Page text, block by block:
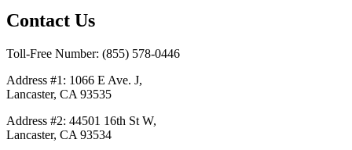
Contact Us
Toll-Free Number: (855) 578-0446
Address #1: 1066 E Ave. J,
Lancaster, CA 93535
Address #2: 44501 16th St W,
Lancaster, CA 93534